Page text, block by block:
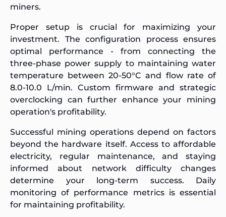
miners.
Proper setup is crucial for maximizing your
investment. The configuration process ensures
optimal performance - from connecting the
three-phase power supply to maintaining water
temperature between 20-50°C and flow rate of
8.0-10.0 L/min. Custom firmware and strategic
overclocking can further enhance your mining
operation's profitability.
Successful mining operations depend on factors
beyond the hardware itself. Access to affordable
electricity, regular maintenance, and staying
informed about network difficulty changes
determine your long-term success. Daily
monitoring of performance metrics is essential
for maintaining profitability.